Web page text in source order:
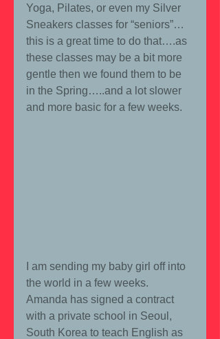
Yoga, Pilates, or even my Silver
Sneakers classes for “seniors”…
this is a great time to do that….as
these classes may be a bit more
gentle then we found them to be
in the Spring…..and a lot slower
and more basic for a few weeks.
I am sending my baby girl off into
the world in a few weeks.
Amanda has signed a contract
with a private school in Seoul,
South Korea to teach English as